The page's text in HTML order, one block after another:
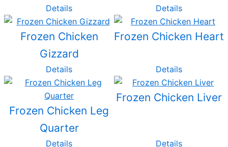
Details Details
Frozen Chicken
Gizzard
Details
Frozen Chicken Heart
Details
Frozen Chicken Leg
Quarter
Details
Frozen Chicken Liver
Details